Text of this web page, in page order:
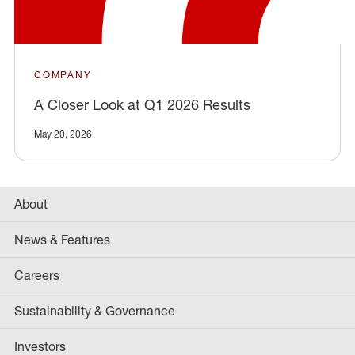
COMPANY
A Closer Look at Q1 2026 Results
May 20, 2026
About
News & Features
Careers
Sustainability & Governance
Investors